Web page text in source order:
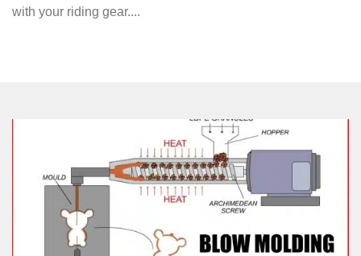
with your riding gear....